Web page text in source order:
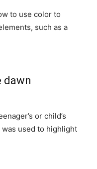
to use color to
such as a
dawn
or child’s
used to highlight